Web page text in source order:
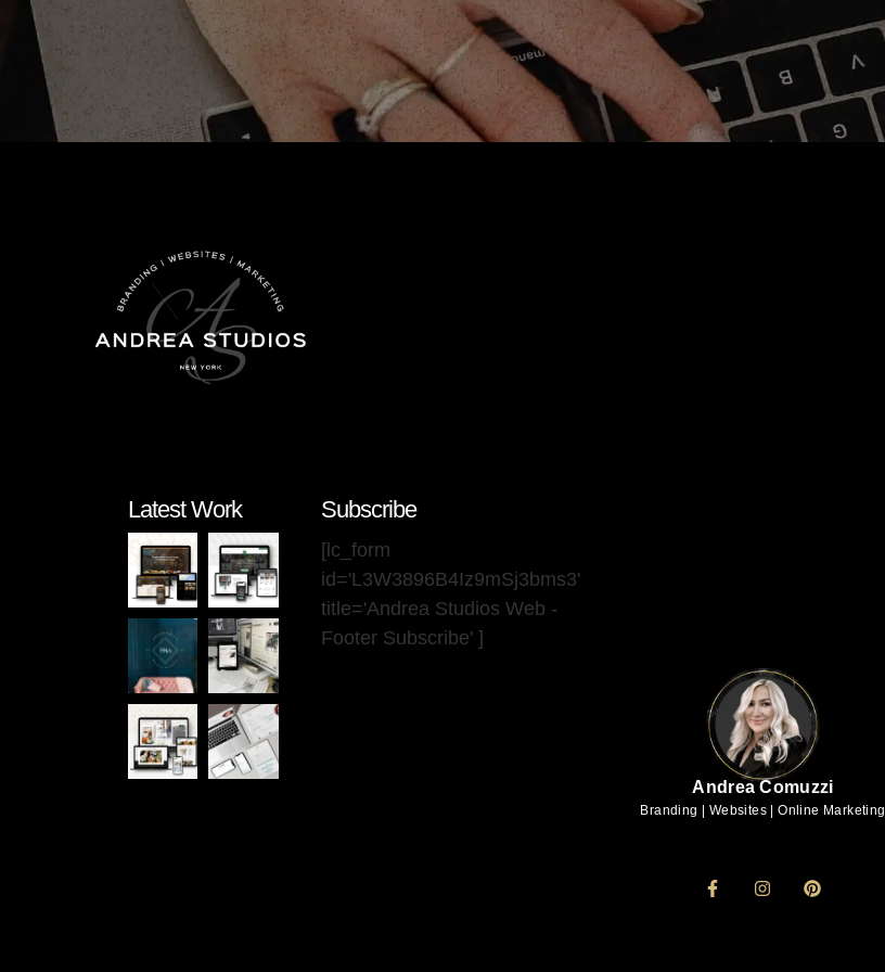
Latest Work Subscribe
[lc_form
id='L3W3896B4Iz9mSj3bms3'
title='Andrea Studios Web -
Footer Subscribe' ]
Andrea Comuzzi
Branding | Websites | Online Marketing